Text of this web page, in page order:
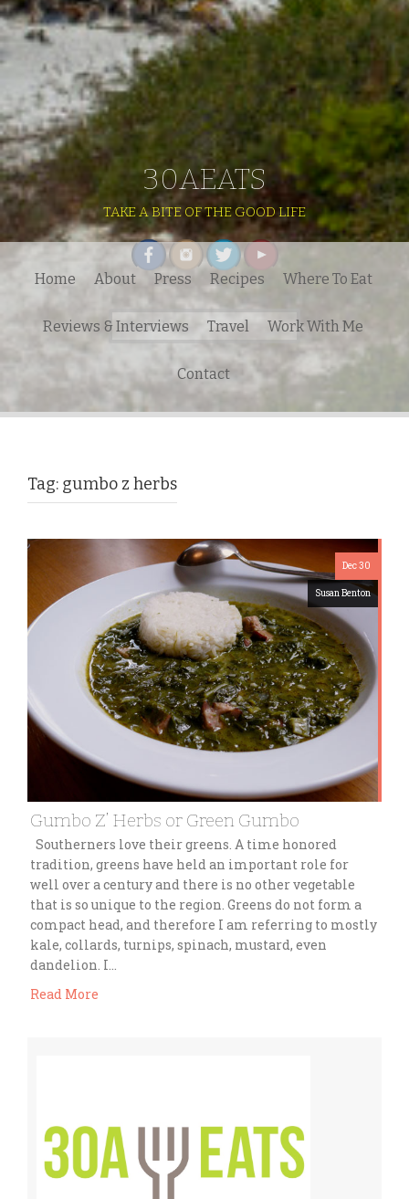
30AEATS
TAKE A BITE OF THE GOOD LIFE
for:
Home About Press Recipes Where To Eat
Reviews & Interviews Travel Work With Me
Contact
Tag: gumbo z herbs
Dec 30
Susan Benton
Gumbo Z’ Herbs or Green Gumbo
Southerners love their greens. A time honored
tradition, greens have held an important role for
well over a century and there is no other vegetable
that is so unique to the region. Greens do not form a
compact head, and therefore I am referring to mostly
kale, collards, turnips, spinach, mustard, even
dandelion. I…
Read More